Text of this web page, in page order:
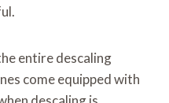
entire descaling
come equipped with